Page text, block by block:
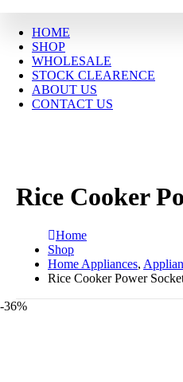
HOME
SHOP
WHOLESALE
STOCK CLEARENCE
ABOUT US
CONTACT US
Rice Cooker
Home
Shop
Home Appliances,
Rice Cooker Power
-36%